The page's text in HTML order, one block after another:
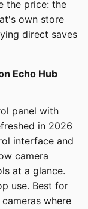
the price: the
own store
direct saves
Echo Hub
panel with
in 2026
interface and
camera
at a glance.
use. Best for
where